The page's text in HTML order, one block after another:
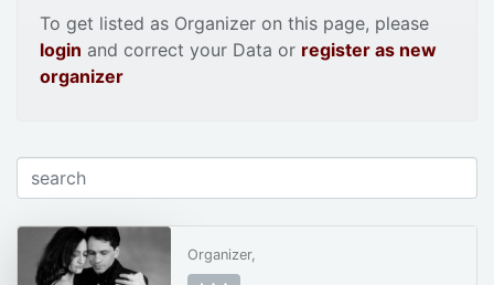
To get listed as Organizer on this page, please
login and correct your Data or register as new
organizer
Organizer,